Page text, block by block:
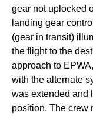
gear not uplocked
landing gear
(gear in transit)
the flight to the
approach to
with the alternate
was extended and
position. The crew